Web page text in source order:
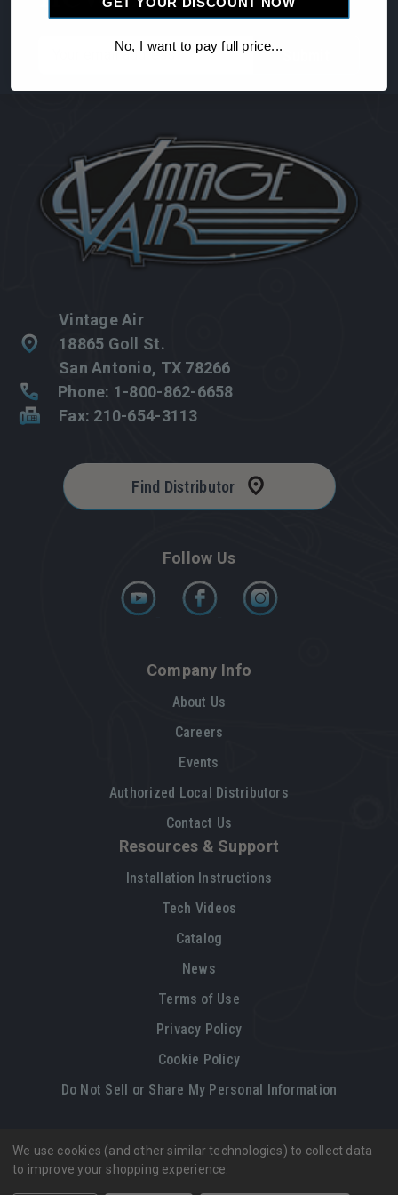
Follow Us
Find Distributor
Company Info
About Us
Careers
Events
Authorized Local Distributors
Contact Us
Resources & Support
Installation Instructions
Tech Videos
Catalog
News
Terms of Use
Privacy Policy
Cookie Policy
Do Not Sell or Share My Personal Information
Vintage Air
18865 Goll St.
San Antonio, TX 78266
Phone: 1-800-862-6658
Fax: 210-654-3113
Pleaseclick hereLegal restrictions
for legal restrictions and terms
We use cookies (and other similar technologies) to collect data
to improve your shopping experience.
No, I want to pay full price...